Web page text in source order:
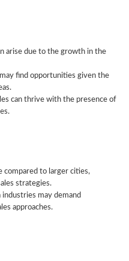
arise due to the growth in the
find opportunities given the
can thrive with the presence of
compared to larger cities,
strategies.
may demand
approaches.